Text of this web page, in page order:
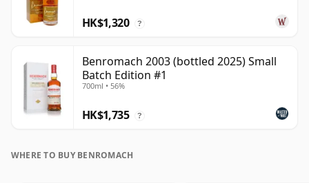
HK$1,320 ?
Benromach 2003 (bottled 2025) Small
Batch Edition #1
700ml • 56%
HK$1,735 ?
WHERE TO BUY BENROMACH